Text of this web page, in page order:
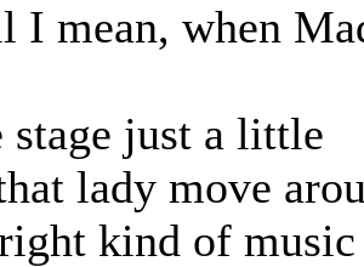
I mean, when
stage just a little
lady move
kind of music